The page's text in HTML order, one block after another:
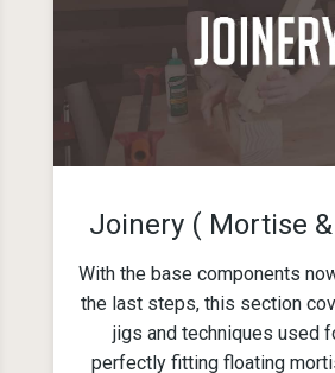
Joinery ( Mortise
With the base components
the last steps, this section
jigs and techniques used
perfectly fitting floating